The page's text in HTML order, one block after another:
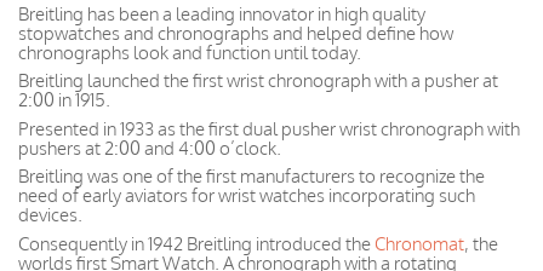
Breitling has been a leading innovator in high quality
stopwatches and chronographs and helped define how
chronographs look and function until today.
Breitling launched the first wrist chronograph with a pusher at
2:00 in 1915.
Presented in 1933 as the first dual pusher wrist chronograph with
pushers at 2:00 and 4:00 o’clock.
Breitling was one of the first manufacturers to recognize the
need of early aviators for wrist watches incorporating such
devices.
Consequently in 1942 Breitling introduced the Chronomat, the
worlds first Smart Watch. A chronograph with a rotating